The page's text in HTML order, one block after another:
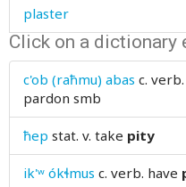
plaster
plate
play
playboy
pleasant
Click on a dictionary
c'ob (raħmu) abas c. verb.
pardon smb
ħep stat. v. take pity
ik'ʷ ókɬmus c. verb. have